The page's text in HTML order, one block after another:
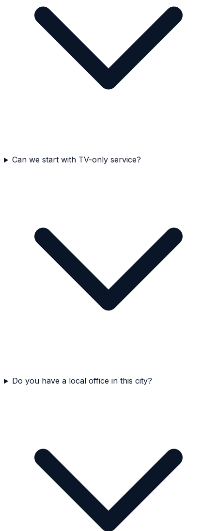
Can we start with TV-only service?
Do you have a local office in this city?